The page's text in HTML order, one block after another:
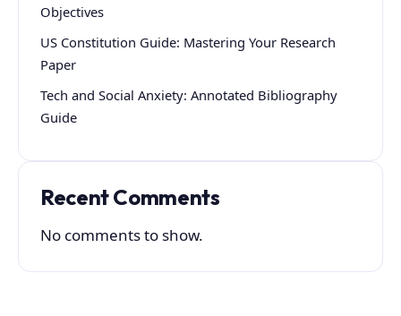
Objectives
US Constitution Guide: Mastering Your Research
Paper
Tech and Social Anxiety: Annotated Bibliography
Guide
Recent Comments
No comments to show.